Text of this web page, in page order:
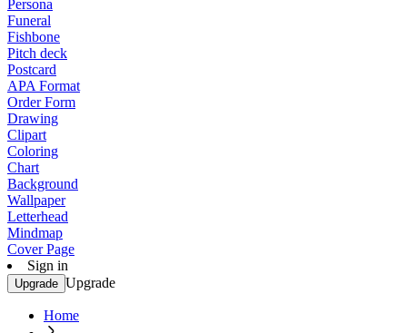
Persona
Funeral
Fishbone
Pitch deck
Postcard
APA Format
Order Form
Drawing
Clipart
Coloring
Chart
Background
Wallpaper
Letterhead
Mindmap
Cover Page
Sign in
Upgrade Upgrade
Home